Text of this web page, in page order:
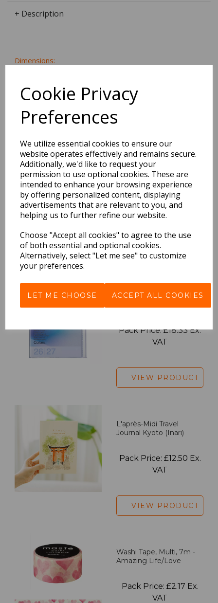
Cookie Privacy
Preferences
We utilize essential cookies to ensure our
website operates effectively and remains secure.
Additionally, we'd like to request your
permission to use optional cookies. These are
intended to enhance your browsing experience
by offering personalized content, displaying
advertisements that are relevant to you, and
helping us to further refine our website.
Choose "Accept all cookies" to agree to the use
of both essential and optional cookies.
Alternatively, select "Let me see" to customize
your preferences.
LET ME CHOOSE ACCEPT ALL COOKIES
+ Description
Dimensions:
BEST SELLERS
2027 Diary A5 Storage.it -
Pink
Pack Price: £18.33 Ex.
VAT
VIEW PRODUCT
2027 Diary A5 Gradient -
Pack Price: £18.33 Ex.
VAT
VIEW PRODUCT
L'après-Midi Travel
Journal Kyoto (Inari)
Pack Price: £12.50 Ex.
VAT
VIEW PRODUCT
Washi Tape, Multi, 7m -
Amazing Life/Love
Pack Price: £2.17 Ex.
VAT